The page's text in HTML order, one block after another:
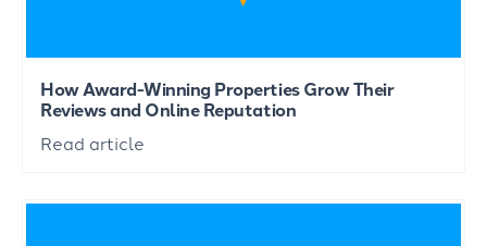
How Award-Winning Properties Grow Their
Reviews and Online Reputation
Read article